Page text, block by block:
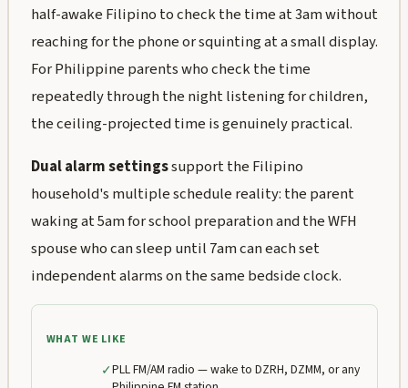
half-awake Filipino to check the time at 3am without
reaching for the phone or squinting at a small display.
For Philippine parents who check the time
repeatedly through the night listening for children,
the ceiling-projected time is genuinely practical.
Dual alarm settingssupport the Filipino
household's multiple schedule reality: the parent
waking at 5am for school preparation and the WFH
spouse who can sleep until 7am can each set
independent alarms on the same bedside clock.
WHAT WE LIKE
✓PLL FM/AM radio — wake to DZRH, DZMM, or any